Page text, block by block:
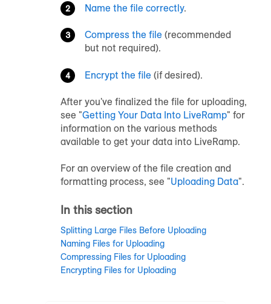
Name the file correctly.
Compress the file (recommended
but not required).
Encrypt the file (if desired).
After you've finalized the file for uploading,
see "Getting Your Data Into LiveRamp" for
information on the various methods
available to get your data into LiveRamp.
For an overview of the file creation and
formatting process, see "Uploading Data".
In this section
Splitting Large Files Before Uploading
Naming Files for Uploading
Compressing Files for Uploading
Encrypting Files for Uploading